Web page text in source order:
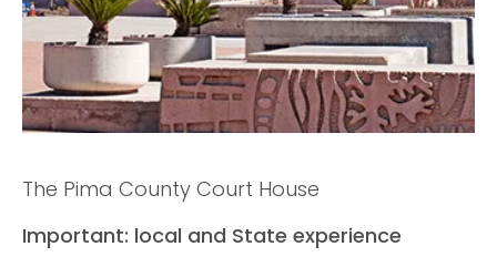
The Pima County Court House
Important: local and State experience